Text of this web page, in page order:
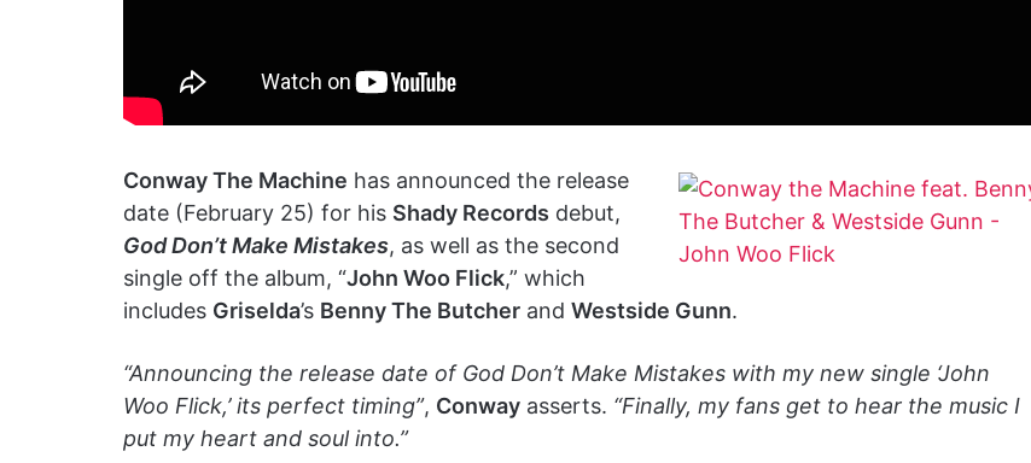
Conway The Machine has announced the release
date (February 25) for his Shady Records debut,
God Don’t Make Mistakes, as well as the second
single off the album, “John Woo Flick,” which
includes Griselda’s Benny The Butcher and Westside Gunn.
“Announcing the release date of God Don’t Make Mistakes with my new single ‘John
Woo Flick,’ its perfect timing”, Conway asserts. “Finally, my fans get to hear the music I
put my heart and soul into.”